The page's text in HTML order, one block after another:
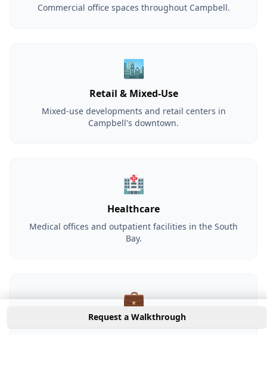
Request a Walkthrough
Commercial office spaces throughout Campbell.
🏙️
Retail & Mixed-Use
Mixed-use developments and retail centers in
Campbell's downtown.
🏥
Healthcare
Medical offices and outpatient facilities in the South
Bay.
💼
Professional Services